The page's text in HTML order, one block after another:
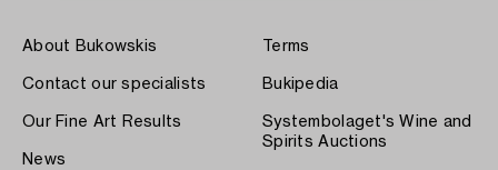
About Bukowskis
Contact our specialists
Our Fine Art Results
News
Terms
Bukipedia
Systembolaget's Wine and
Spirits Auctions